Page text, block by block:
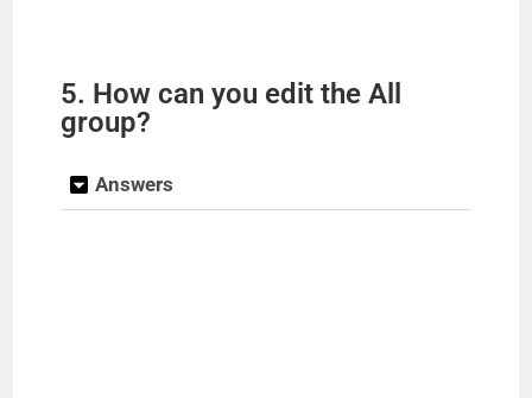
5. How can you edit the All
group?
Answers